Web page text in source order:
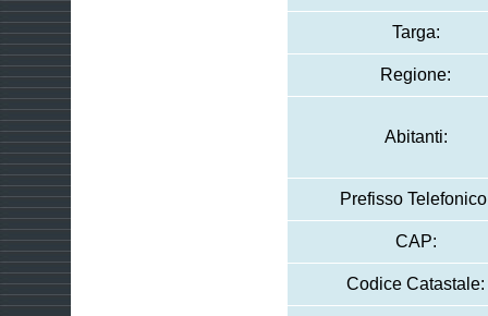
Targa:
Regione:
Abitanti:
Prefisso
CAP:
Codice Catastale: